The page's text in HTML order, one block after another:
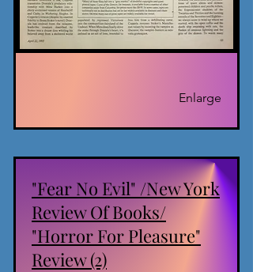
Enlarge
"Fear No Evil" /New York
Review Of Books/
"Horror For Pleasure"
Review (2)